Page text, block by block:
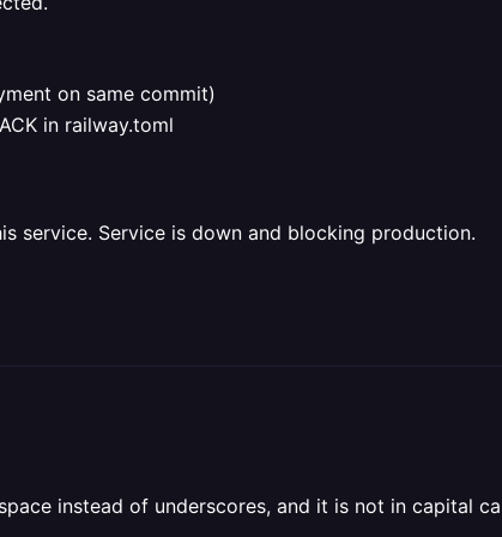
on same commit)
in railway.toml
service. Service is down and blocking production.
instead of underscores, and it is not in capital